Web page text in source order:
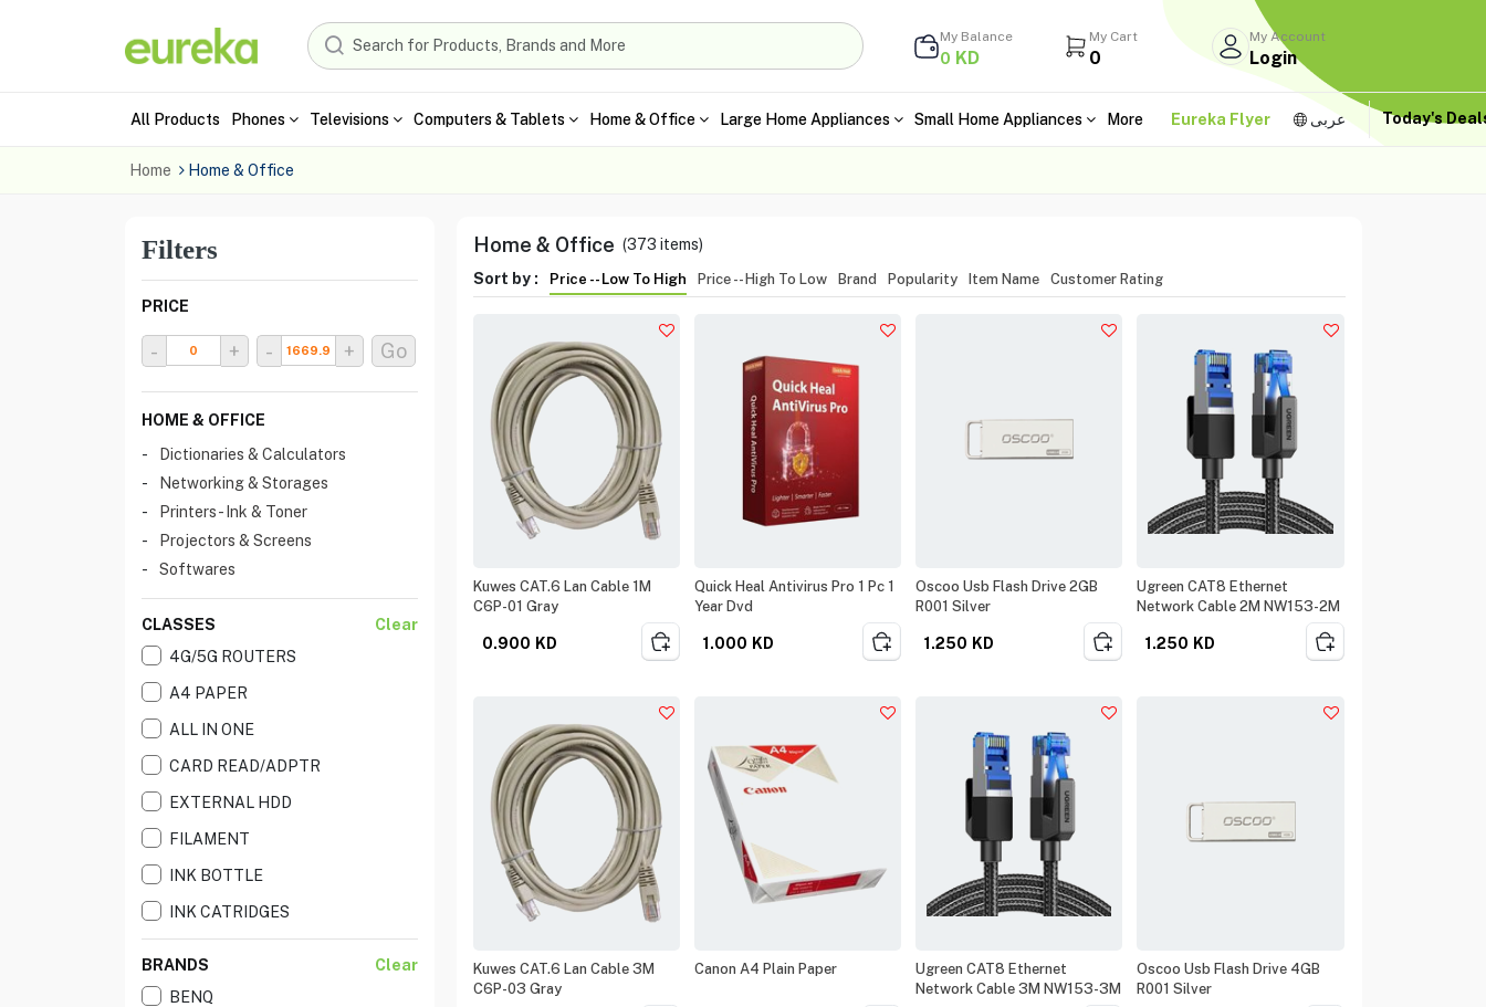
My Balance
0 KD
My Cart
0
My Account
Login
All Products Phones Televisions Computers & Tablets Home & Office Large Home Appliances Small Home Appliances More Eureka Flyer عربى Today's
Home Home & Office
Filters
PRICE
- + - + Go
HOME & OFFICE
Dictionaries & Calculators
Networking & Storages
Printers - Ink & Toner
Projectors & Screens
Softwares
CLASSES
Clear
4G/5G ROUTERS
A4 PAPER
ALL IN ONE
CARD READ/ADPTR
EXTERNAL HDD
FILAMENT
INK BOTTLE
INK CATRIDGES
BRANDS
Clear
BENQ
Home & Office (373 items)
Sort by :
Price -- Low To High Price -- High To Low Brand Popularity Item Name Customer Rating
Kuwes CAT.6 Lan Cable 1M
C6P-01 Gray
0.900 KD
Quick Heal Antivirus Pro 1 Pc 1
Year Dvd
1.000 KD
Oscoo Usb Flash Drive 2GB
R001 Silver
1.250 KD
Ugreen CAT8 Ethernet
Network Cable 2M NW153-2M
1.250 KD
Kuwes CAT.6 Lan Cable 3M
C6P-03 Gray
Canon A4 Plain Paper
Ugreen CAT8 Ethernet
Network Cable 3M NW153-3M
Oscoo Usb Flash Drive 4GB
R001 Silver